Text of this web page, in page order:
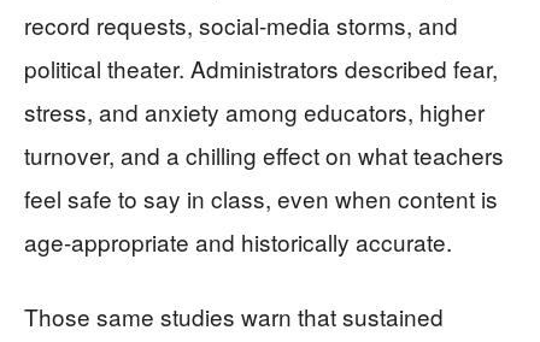
record requests, social-media storms, and
political theater. Administrators described fear,
stress, and anxiety among educators, higher
turnover, and a chilling effect on what teachers
feel safe to say in class, even when content is
age-appropriate and historically accurate.
Those same studies warn that sustained